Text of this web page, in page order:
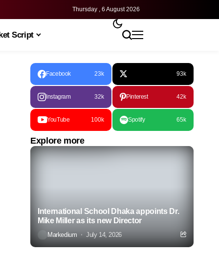
Thursday , 6 August 2026
Script
Facebook 23k 93k
Instagram 32k Pinterest 42k
YouTube 100k Spotify 65k
Explore more
International School Dhaka appoints Dr.
Mike Miller as its new Director
Markedium July 14, 2026